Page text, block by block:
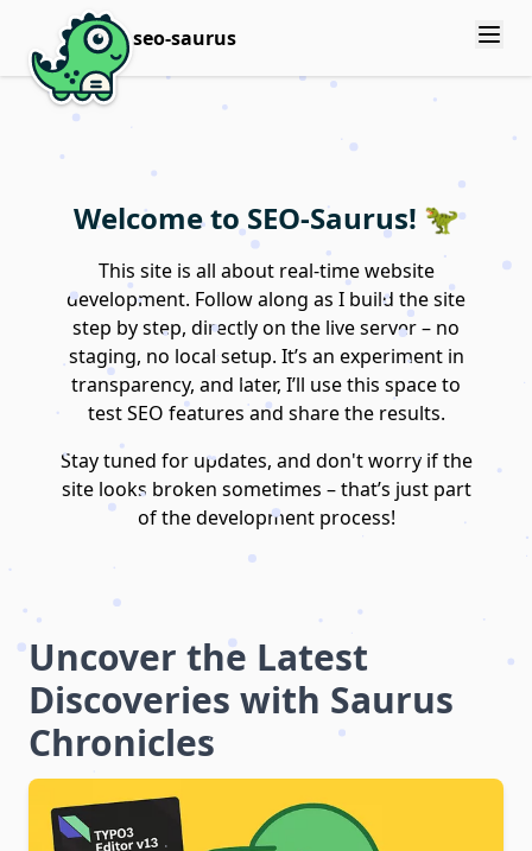
seo-saurus
Welcome to SEO-Saurus! 🦖
This site is all about real-time website
development. Follow along as I build the site
step by step, directly on the live server – no
staging, no local setup. It’s an experiment in
transparency, and later, I’ll use this space to
test SEO features and share the results.
Stay tuned for updates, and don't worry if the
site looks broken sometimes – that’s just part
of the development process!
Uncover the Latest
Discoveries with Saurus
Chronicles